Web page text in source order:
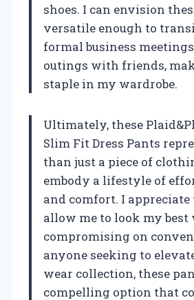
shoes. I can envision
versatile enough to
formal business
outings with friends,
staple in my wardrobe.
Ultimately, these
Slim Fit Dress Pants
than just a piece of
embody a lifestyle of
and comfort. I
allow me to look my
compromising on
anyone seeking to
wear collection, these
compelling option that